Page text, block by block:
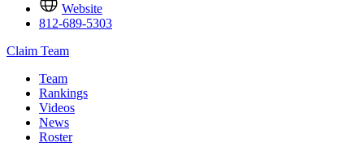
Website
812-689-5303
Claim Team
Team
Rankings
Videos
News
Roster